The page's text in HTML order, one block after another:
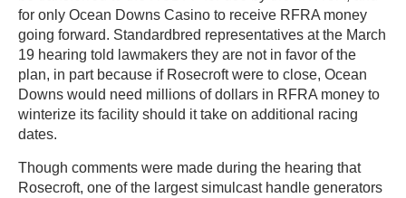
for only Ocean Downs Casino to receive RFRA money
going forward. Standardbred representatives at the March
19 hearing told lawmakers they are not in favor of the
plan, in part because if Rosecroft were to close, Ocean
Downs would need millions of dollars in RFRA money to
winterize its facility should it take on additional racing
dates.
Though comments were made during the hearing that
Rosecroft, one of the largest simulcast handle generators